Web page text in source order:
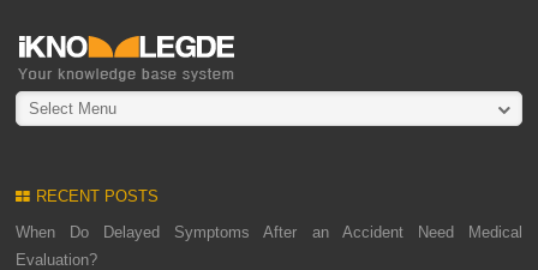
Select Menu
RECENT POSTS
When Do Delayed Symptoms After an Accident Need Medical
Evaluation?